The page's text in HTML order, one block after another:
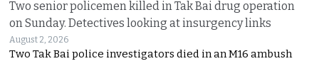
Two senior policemen killed in Tak Bai drug operation
on Sunday. Detectives looking at insurgency links
August 2, 2026
Two Tak Bai police investigators died in an M16 ambush